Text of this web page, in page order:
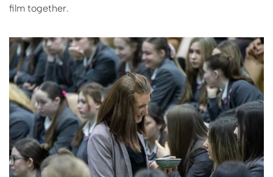
film together.